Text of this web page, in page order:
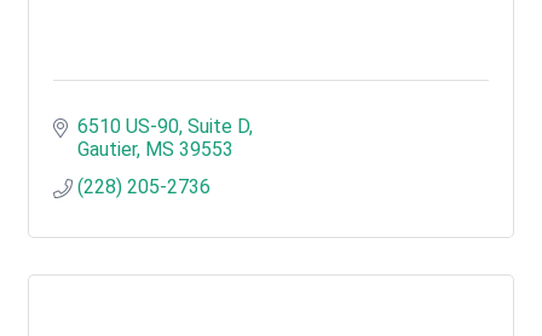
6510 US-90 Suite D
Gautier MS 39553
(228) 205-2736